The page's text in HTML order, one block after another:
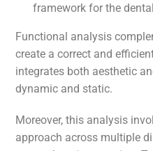
framework for the
Functional analysis
create a correct and
integrates both aesthetic
dynamic and static.
Moreover, this analysis
approach across multiple